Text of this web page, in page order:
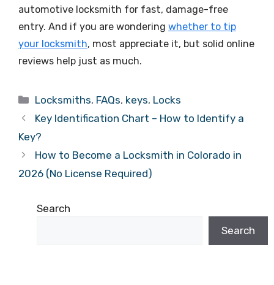
automotive locksmith for fast, damage-free
entry. And if you are wondering whether to tip
your locksmith, most appreciate it, but solid online
reviews help just as much.
Locksmiths, FAQs, keys, Locks
Key Identification Chart – How to Identify a
Key?
How to Become a Locksmith in Colorado in
2026 (No License Required)
Search
Search